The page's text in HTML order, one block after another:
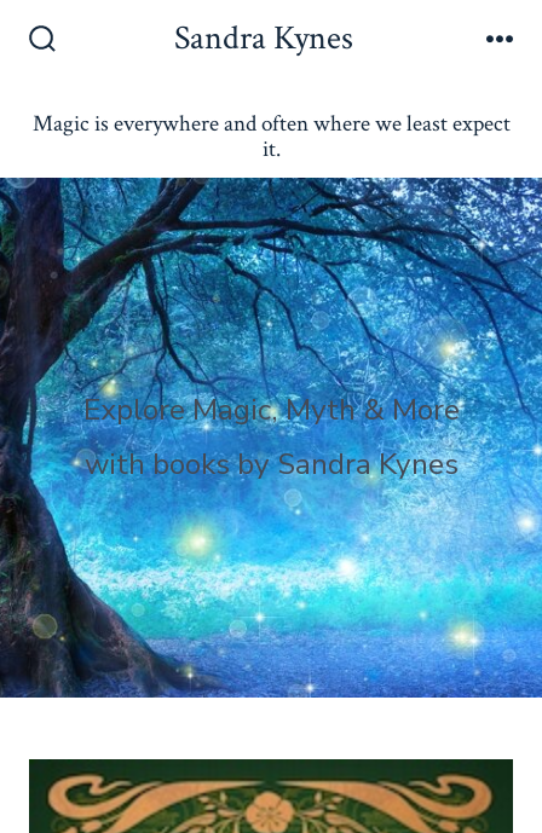
Sandra Kynes
Magic is everywhere and often where we least expect
it.
Explore Magic, Myth & More
with books by Sandra Kynes